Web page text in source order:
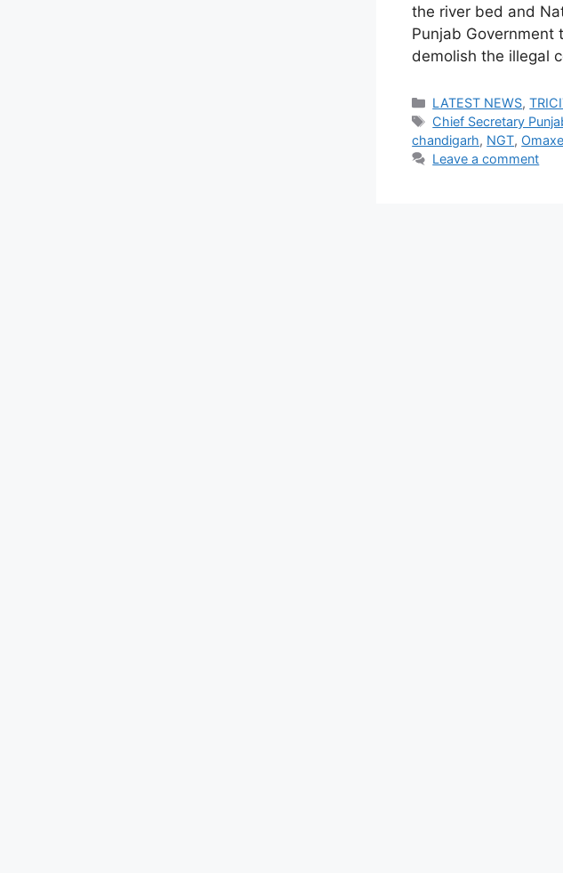
the river bed and
Punjab Government
demolish the illegal
Categories
LATEST NEWS,
Tags
Chief Secretary
chandigarh, NGT, Omaxe
Leave a comment